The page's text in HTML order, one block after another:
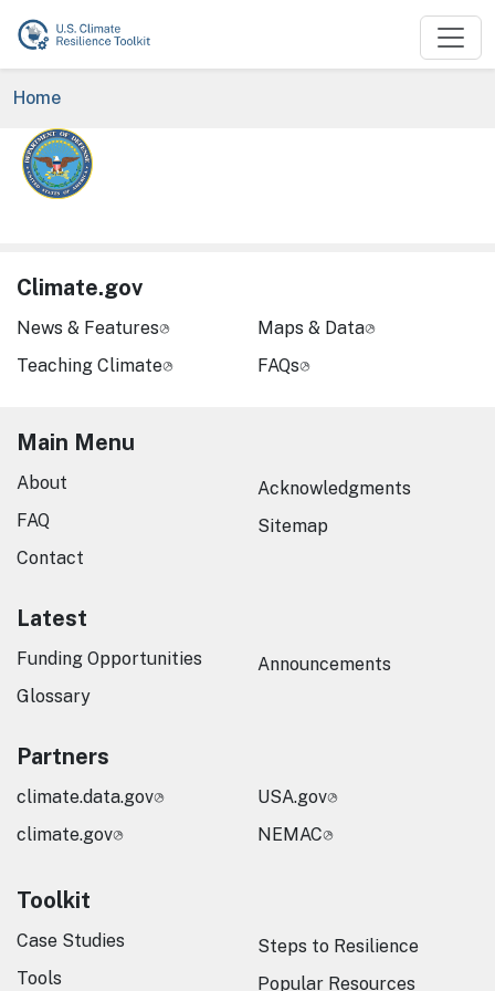
Skip to main content
Breadcrumb
Home
Image
Climate.gov
News & Features
Teaching Climate
Maps & Data
FAQs
Main Menu
About
FAQ
Contact
Acknowledgments
Sitemap
Latest
Funding Opportunities
Glossary
Announcements
Partners
climate.data.gov
climate.gov
USA.gov
NEMAC
Toolkit
Case Studies
Tools
Steps to Resilience
Popular Resources